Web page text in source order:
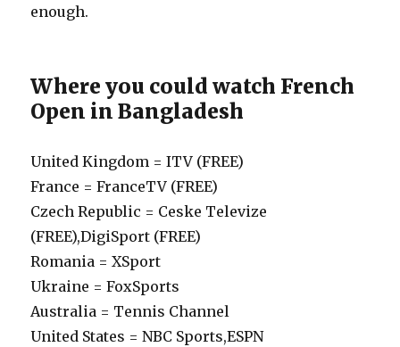
enough.
Where you could watch French
Open in Bangladesh
United Kingdom = ITV (FREE)
France = FranceTV (FREE)
Czech Republic = Ceske Televize
(FREE),DigiSport (FREE)
Romania = XSport
Ukraine = FoxSports
Australia = Tennis Channel
United States = NBC Sports,ESPN